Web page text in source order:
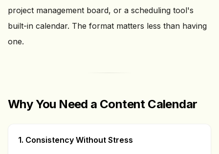
project management board, or a scheduling tool's
built-in calendar. The format matters less than having
one.
Why You Need a Content Calendar
1. Consistency Without Stress